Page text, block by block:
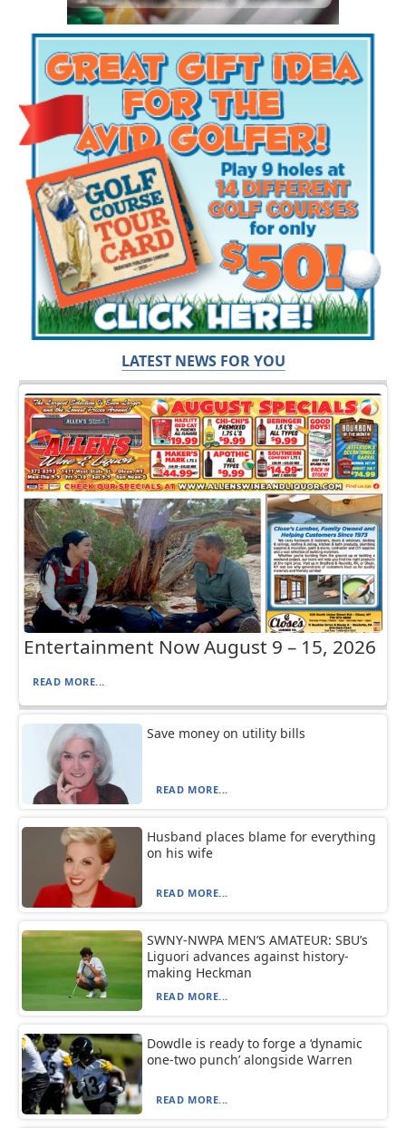
LATEST NEWS FOR YOU
Entertainment Now August 9 – 15, 2026
READ MORE...
Save money on utility bills
READ MORE...
Husband places blame for everything
on his wife
READ MORE...
SWNY-NWPA MEN’S AMATEUR: SBU’s
Liguori advances against history-
making Heckman
READ MORE...
Dowdle is ready to forge a ‘dynamic
one-two punch’ alongside Warren
READ MORE...